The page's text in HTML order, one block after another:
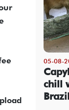
05-08-
chill